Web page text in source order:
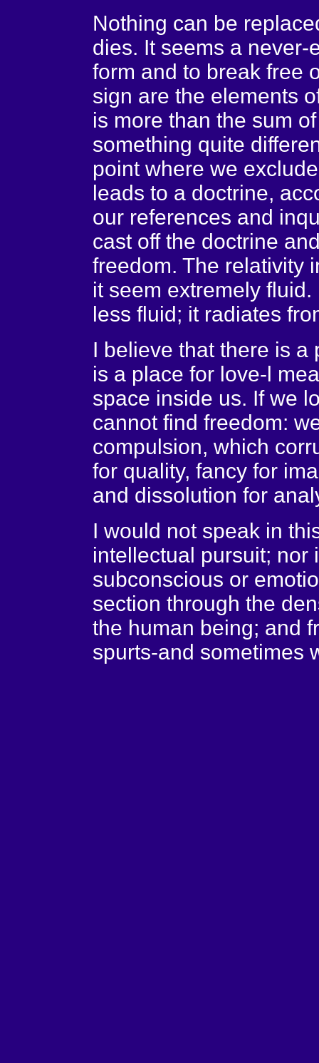
Nothing can be
dies. It seems a
form and to break free
sign are the elements
is more than the sum
something quite
point where we
leads to a doctrine,
our references and
cast off the doctrine
freedom. The relativity
it seem extremely
less fluid; it radiates
I believe that there is a
is a place for love-l
space inside us. If we
cannot find freedom:
compulsion, which
for quality, fancy for
and dissolution for
I would not speak in
intellectual pursuit; nor
subconscious or
section through the
the human being; and
spurts-and sometimes